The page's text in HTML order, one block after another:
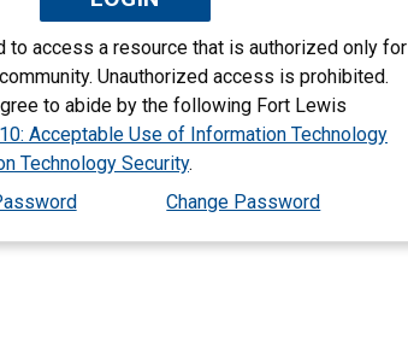
to access a resource that is authorized only for
Unauthorized access is prohibited.
to abide by the following Fort Lewis
Acceptable Use of Information Technology
Technology Security.
Change Password